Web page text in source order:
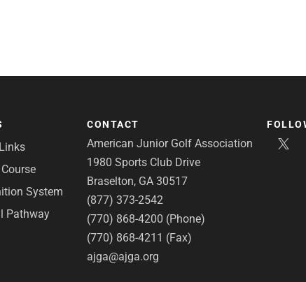
System
Pathway
CONTACT
American Junior Golf Association
1980 Sports Club Drive
Braselton, GA 30517
(877) 373-2542
(770) 868-4200 (Phone)
(770) 868-4211 (Fax)
ajga@ajga.org